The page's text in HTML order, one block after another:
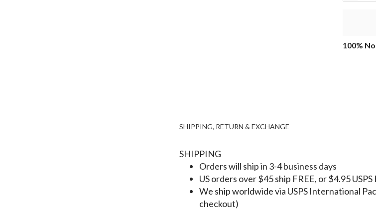
100%
SHIPPING, RETURN & EXCHANGE
SHIPPING
Orders will ship in 3-4 business days
US orders over $45 ship FREE, or $4.95 USPS
We ship worldwide via USPS International
checkout)